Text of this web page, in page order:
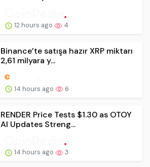
12 hours ago 4
Binance’te satışa hazır XRP miktarı
2,61 milyara y...
14 hours ago 6
RENDER Price Tests $1.30 as OTOY
AI Updates Streng...
14 hours ago 3